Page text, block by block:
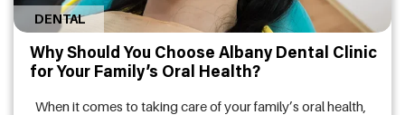
DENTAL
Why Should You Choose Albany Dental Clinic
for Your Family’s Oral Health?
When it comes to taking care of your family’s oral health,